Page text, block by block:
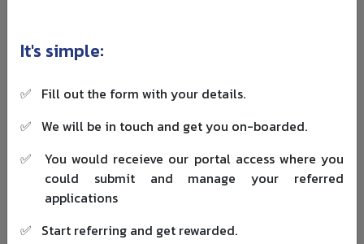
An “open to international students” label is not the same
as “open to Bangladeshi students”. Country lists shift
already hold full coverage from another source.
Criterion
What providers
check
Easy miss
It's simple:
✅ Fill out the form with your details.
✅ We will be in touch and get you on-boarded.
✅
You would receieve our portal access where you
could submit and manage your referred
applications
✅ Start referring and get rewarded.